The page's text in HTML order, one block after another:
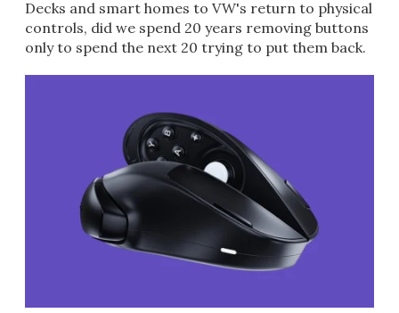
Decks and smart homes to VW's return to physical
controls, did we spend 20 years removing buttons
only to spend the next 20 trying to put them back.